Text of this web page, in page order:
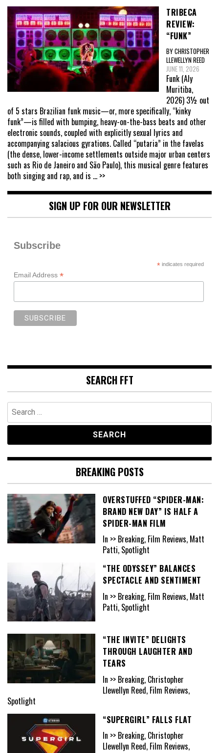
TRIBECA
REVIEW:
“FUNK”
BY CHRISTOPHER
LLEWELLYN REED
JUNE 11, 2026
Funk (Aly
Muritiba,
2026) 3½ out
of 5 stars Brazilian funk music—or, more specifically, “kinky
funk”—is filled with bumping, heavy-on-the-bass beats and other
electronic sounds, coupled with explicitly sexual lyrics and
accompanying salacious gyrations. Called “putaria” in the favelas
(the dense, lower-income settlements outside major urban centers
such as Rio de Janeiro and São Paulo), this musical genre features
both singing and rap, and is ... >>
SIGN UP FOR OUR NEWSLETTER
Subscribe
*indicates required
Email Address *
SEARCH FFT
Search
for:
BREAKING POSTS
OVERSTUFFED “SPIDER-MAN:
BRAND NEW DAY” IS HALF A
SPIDER-MAN FILM
In >> Breaking, Film Reviews, Matt
Patti, Spotlight
“THE ODYSSEY” BALANCES
SPECTACLE AND SENTIMENT
In >> Breaking, Film Reviews, Matt
Patti, Spotlight
“THE INVITE” DELIGHTS
THROUGH LAUGHTER AND
TEARS
In >> Breaking, Christopher
Llewellyn Reed, Film Reviews,
Spotlight
“SUPERGIRL” FALLS FLAT
In >> Breaking, Christopher
Llewellyn Reed, Film Reviews,